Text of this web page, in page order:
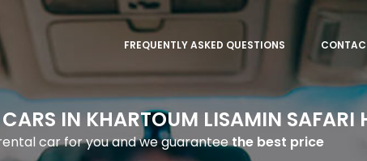
FREQUENTLY ASKED QUESTIONS
IN KHARTOUM LISAMIN SAFARI
car for you and we guaranteethe best price